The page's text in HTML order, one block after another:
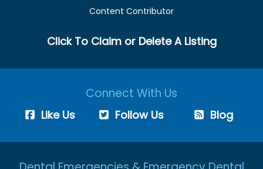
Content Contributor
Click To Claim or Delete A Listing
Connect With Us
Like Us Follow Us Blog